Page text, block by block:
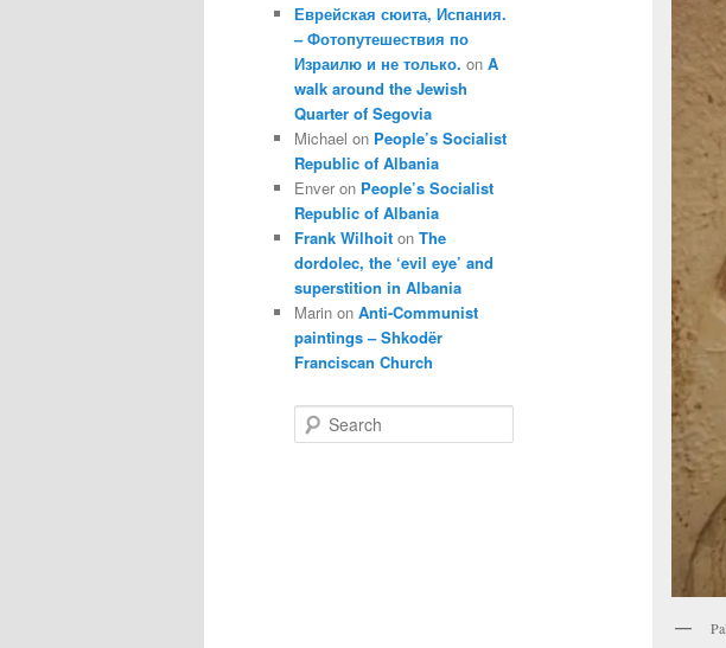
Еврейская сюита, Испания.
– Фотопутешествия по
Израилю и не только. on A
walk around the Jewish
Quarter of Segovia
Michael on People’s Socialist
Republic of Albania
Enver on People’s Socialist
Republic of Albania
Frank Wilhoit on The
dordolec, the ‘evil eye’ and
superstition in Albania
Marin on Anti-Communist
paintings – Shkodër
Franciscan Church
e